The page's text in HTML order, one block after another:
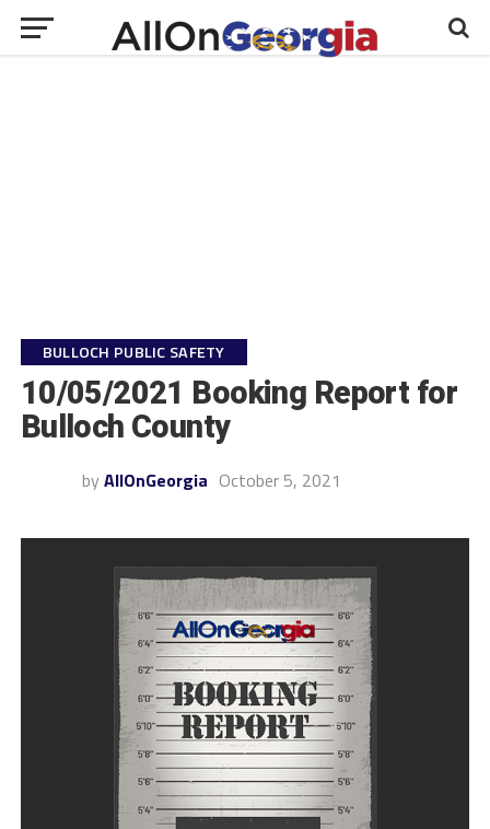
BULLOCH PUBLIC SAFETY
10/05/2021 Booking Report for
Bulloch County
by AllOnGeorgia October 5, 2021